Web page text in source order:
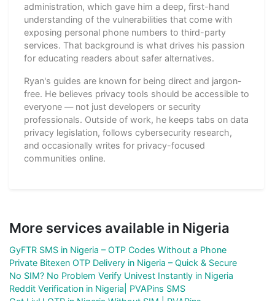
administration, which gave him a deep, first-hand
understanding of the vulnerabilities that come with
exposing personal phone numbers to third-party
services. That background is what drives his passion
for educating readers about safer alternatives.
Ryan's guides are known for being direct and jargon-
free. He believes privacy tools should be accessible to
everyone — not just developers or security
professionals. Outside of work, he keeps tabs on data
privacy legislation, follows cybersecurity research,
and occasionally writes for privacy-focused
communities online.
More services available in Nigeria
GyFTR SMS in Nigeria – OTP Codes Without a Phone
Private Bitexen OTP Delivery in Nigeria – Quick & Secure
No SIM? No Problem Verify Univest Instantly in Nigeria
Reddit Verification in Nigeria| PVAPins SMS